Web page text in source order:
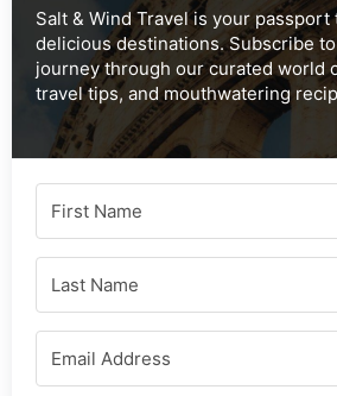
Salt & Wind Travel is your
delicious destinations. Subscribe
journey through our curated world
travel tips, and mouthwatering